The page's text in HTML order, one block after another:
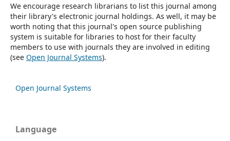
We encourage research librarians to list this journal among
their library's electronic journal holdings. As well, it may be
worth noting that this journal's open source publishing
system is suitable for libraries to host for their faculty
members to use with journals they are involved in editing
(see Open Journal Systems).
Open Journal Systems
Language